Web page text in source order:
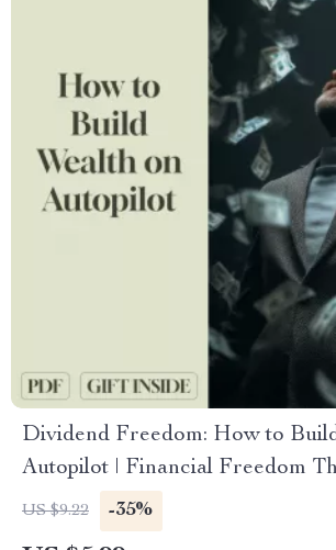
Dividend Freedom: How to
Autopilot | Financial Freedom
Investing Guide | Passive
Download
US $9.22 -35%